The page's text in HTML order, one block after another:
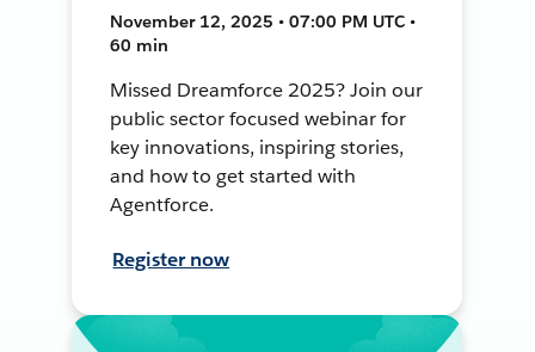
November 12, 2025 • 07:00 PM UTC •
60 min
Missed Dreamforce 2025? Join our
public sector focused webinar for
key innovations, inspiring stories,
and how to get started with
Agentforce.
Register now